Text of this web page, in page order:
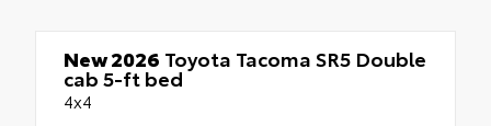
New 2026 Toyota Tacoma SR5 Double
cab 5-ft bed
4x4